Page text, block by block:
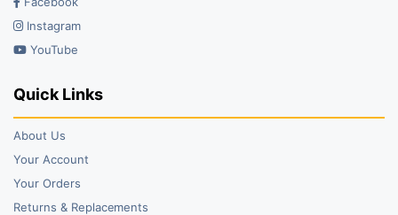
Instagram
YouTube
Quick Links
About Us
Your Account
Your Orders
Returns & Replacements